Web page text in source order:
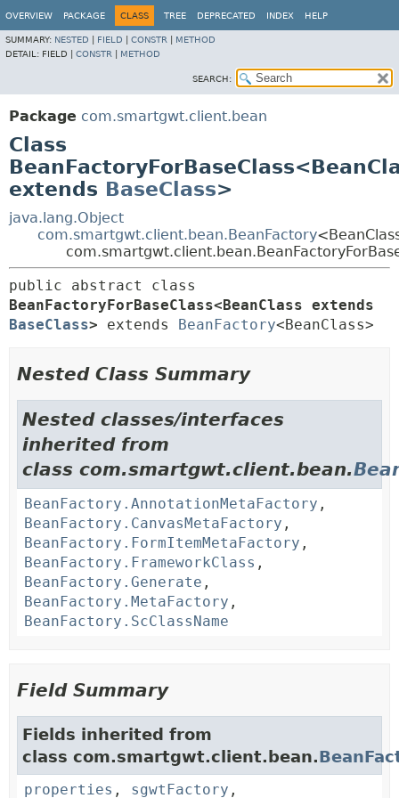
OVERVIEW PACKAGE CLASS TREE DEPRECATED INDEX HELP
SUMMARY: NESTED FIELD CONSTR
METHOD
DETAIL: FIELD | CONSTR METHOD
SEARCH:
Package com.smartgwt.client.bean
Class
extends BaseClass>
java.lang.Object
com.smartgwt.client.bean.BeanFactory
BaseClass> extends BeanFactory<BeanClass>
Nested Class Summary
Nested classes/interfaces
inherited from
class com.smartgwt.client.bean.
BeanFactory.AnnotationMetaFactory ,
BeanFactory.CanvasMetaFactory ,
BeanFactory.FormItemMetaFactory ,
BeanFactory.FrameworkClass ,
BeanFactory.Generate ,
BeanFactory.MetaFactory ,
BeanFactory.ScClassName
Field Summary
Fields inherited from
class com.smartgwt.client.bean.
properties , sgwtFactory ,